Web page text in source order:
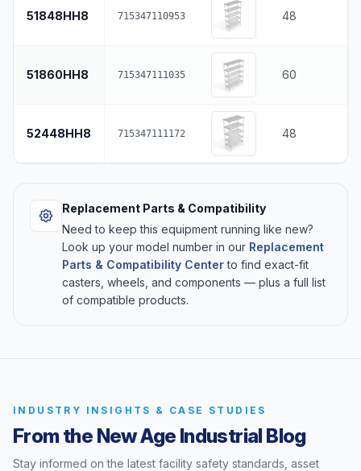
51848HH8 715347110953 48
51860HH8 715347111035 60
52448HH8 715347111172 48
Replacement Parts & Compatibility
Need to keep this equipment running like new?
Look up your model number in our Replacement
Parts & Compatibility Centerto find exact-fit
casters, wheels, and components — plus a full list
of compatible products.
INDUSTRY INSIGHTS & CASE STUDIES
From the New Age Industrial Blog
Stay informed on the latest facility safety standards, asset